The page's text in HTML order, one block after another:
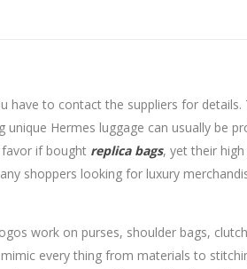
to contact the suppliers for
Hermes luggage can usually be
if bought replica bags, yet their
shoppers looking for luxury
work on purses, shoulder bags,
every thing from materials to